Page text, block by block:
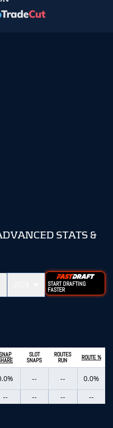
STATS &
START DRAFTING
FASTER
SLOT
SNAPS
ROUTES
RUN ROUTE %
-- --
0.0%
-- -- -- --